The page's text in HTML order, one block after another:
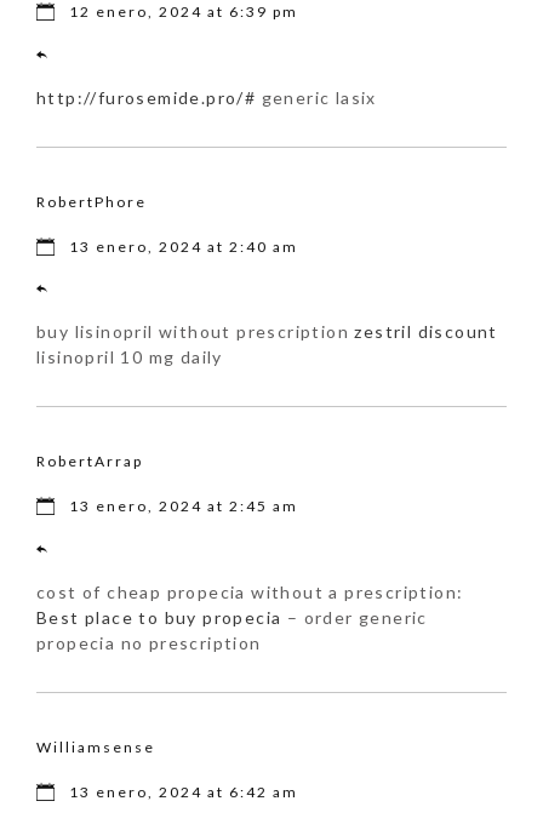
12 enero, 2024 at 6:39 pm
http://furosemide.pro/# generic lasix
RobertPhore
13 enero, 2024 at 2:40 am
buy lisinopril without prescriptionzestril discount
lisinopril 10 mg daily
RobertArrap
13 enero, 2024 at 2:45 am
cost of cheap propecia without a prescription:
Best place to buy propecia – order generic
propecia no prescription
Williamsense
13 enero, 2024 at 6:42 am